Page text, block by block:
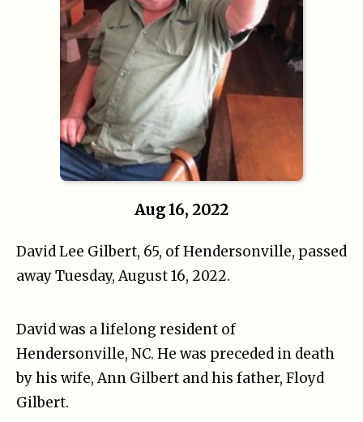
Aug 16, 2022
David Lee Gilbert, 65, of Hendersonville, passed
away Tuesday, August 16, 2022.
David was a lifelong resident of
Hendersonville, NC. He was preceded in death
by his wife, Ann Gilbert and his father, Floyd
Gilbert.